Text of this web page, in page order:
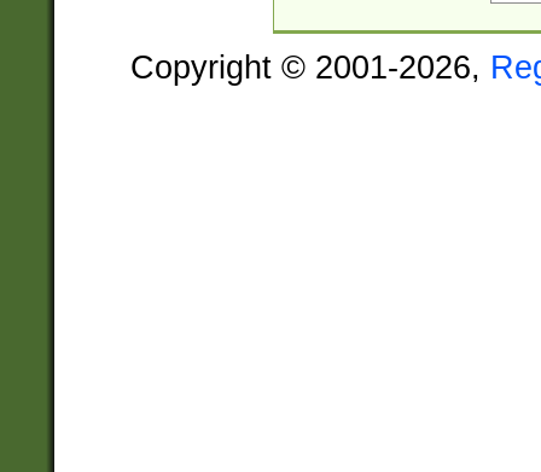
Copyright © 2001-2026,